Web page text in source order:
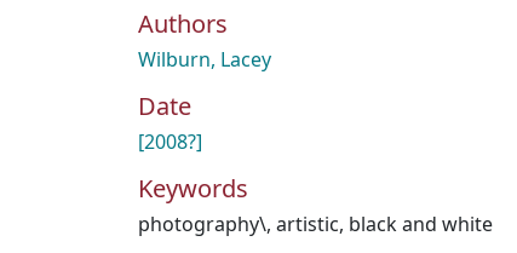
Authors
Wilburn, Lacey
Date
[2008?]
Keywords
photography\, artistic, black and white